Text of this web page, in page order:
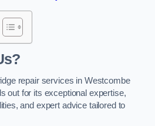
repair services in Westcombe
out for its exceptional expertise,
and expert advice tailored to